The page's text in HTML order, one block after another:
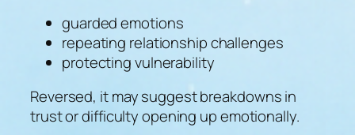
guarded emotions
repeating relationship challenges
protecting vulnerability
Reversed, it may suggest breakdowns in
trust or difficulty opening up emotionally.